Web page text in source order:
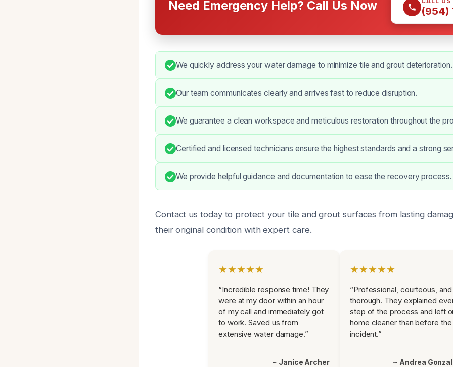
Need Emergency Help? Call Us Now (954)
We quickly address your water damage to minimize tile and grout deterioration.
Our team communicates clearly and arrives fast to reduce disruption.
We guarantee a clean workspace and meticulous restoration throughout the
Certified and licensed technicians ensure the highest standards and a strong
We provide helpful guidance and documentation to ease the recovery process.
Contact us today to protect your tile and grout surfaces from lasting
their original condition with expert care.
★★★★★
“Incredible response time! They
were at my door within an hour
of my call and immediately got
to work. Saved us from
extensive water damage.”
~ Janice Archer
★★★★★
“Professional, courteous, and
thorough. They explained
step of the process and left
home cleaner than before the
incident.”
~ Andrea